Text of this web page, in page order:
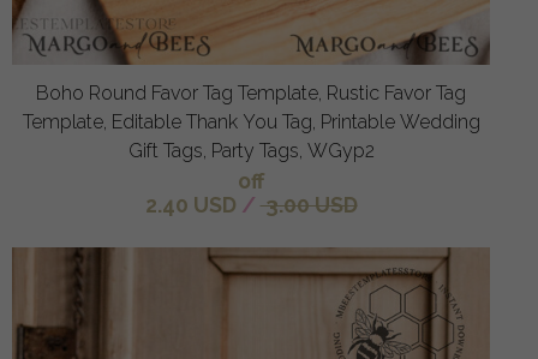
Boho Round Favor Tag Template, Rustic Favor Tag
Template, Editable Thank You Tag, Printable Wedding
Gift Tags, Party Tags, WGyp2
off
2.40 USD / 3.00 USD